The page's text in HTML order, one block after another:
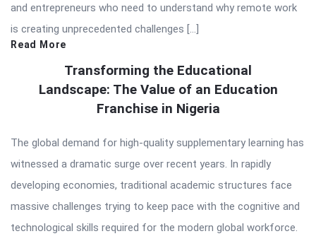
and entrepreneurs who need to understand why remote work
is creating unprecedented challenges […]
Read More
Transforming the Educational
Landscape: The Value of an Education
Franchise in Nigeria
The global demand for high-quality supplementary learning has
witnessed a dramatic surge over recent years. In rapidly
developing economies, traditional academic structures face
massive challenges trying to keep pace with the cognitive and
technological skills required for the modern global workforce.